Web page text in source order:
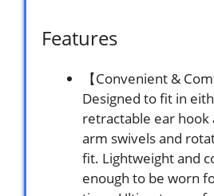
Features
【Convenient &
Designed to fit in
retractable ear hook
arm swivels and
fit. Lightweight and
enough to be worn